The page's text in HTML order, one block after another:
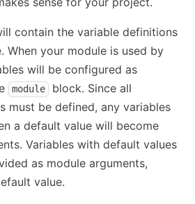
contain the variable definitions
When your module is used by
will be configured as
module
block. Since all
must be defined, any variables
a default value will become
Variables with default values
as module arguments,
value.